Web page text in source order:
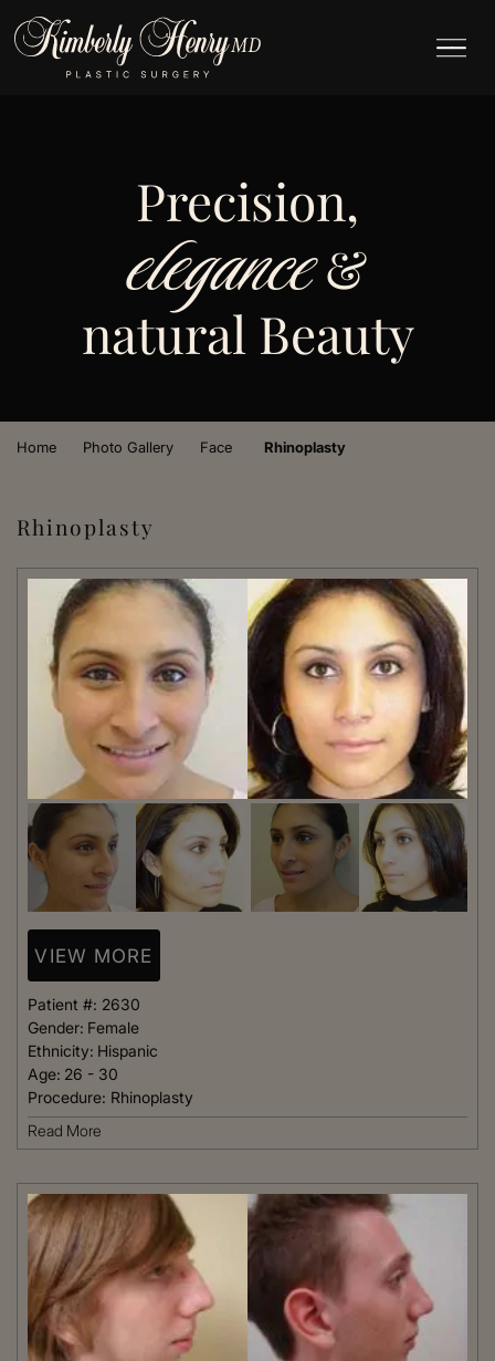
Precision,
elegance&
natural Beauty
Home Photo Gallery Face Rhinoplasty
Rhinoplasty
VIEW MORE
Patient #: 2630
Gender: Female
Ethnicity: Hispanic
Age: 26 - 30
Procedure: Rhinoplasty
Read More